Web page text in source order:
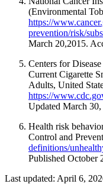
(Environmental
https://
prevention/risk/
March 20,2015.
Centers for
Current Cigarette
Adults, United
https://
Updated March
Health risk
Control and
definitions/
Published October
Last updated: April 6,